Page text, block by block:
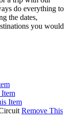
do everything to
the dates,
you would
Item
Remove This